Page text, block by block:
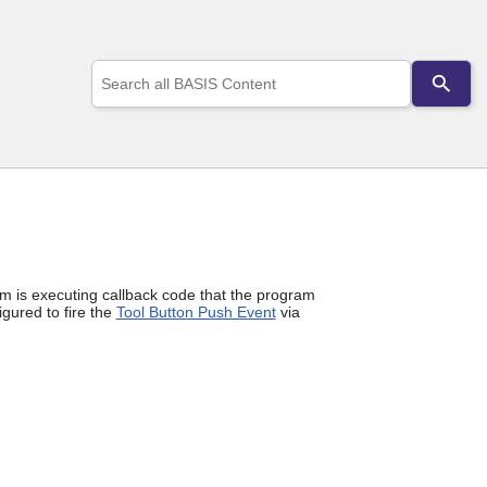
up
arrows
to
go
is executing callback code that the program
to fire the Tool Button Push Eventvia